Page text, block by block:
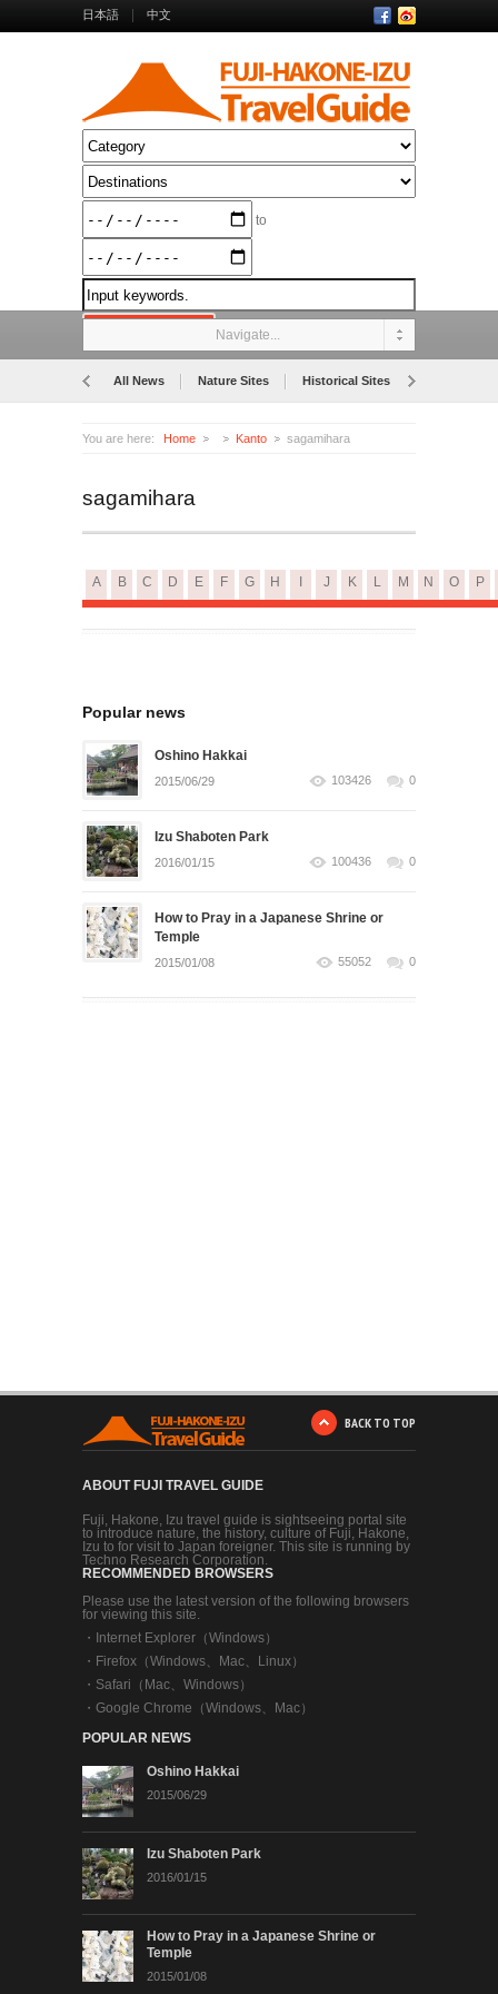
日本語 中文
to
Navigate...
All News Nature Sites Historical Sites
You are here: Home Kanto sagamihara
sagamihara
A B C D E F G H J K L M N O P
Popular news
Oshino Hakkai
2015/06/29 103426 0
Izu Shaboten Park
2016/01/15 100436 0
How to Pray in a Japanese Shrine or
Temple
2015/01/08 55052 0
BACK TO TOP
ABOUT FUJI TRAVEL GUIDE
Fuji, Hakone, Izu travel guide is sightseeing portal site
to introduce nature, the history, culture of Fuji, Hakone,
Izu to for visit to Japan foreigner. This site is running by
Techno Research Corporation.
RECOMMENDED BROWSERS
Please use the latest version of the following browsers
for viewing this site.
・
Internet Explorer（Windows）
・ Firefox（Windows、Mac、Linux）
・ Safari（Mac、Windows）
・ Google Chrome（Windows、Mac）
POPULAR NEWS
Oshino Hakkai
2015/06/29
Izu Shaboten Park
2016/01/15
How to Pray in a Japanese Shrine or
Temple
2015/01/08